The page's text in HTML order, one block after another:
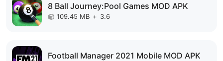
8 Ball Journey:Pool Games MOD APK
109.45 MB + 3.6
Football Manager 2021 Mobile MOD APK